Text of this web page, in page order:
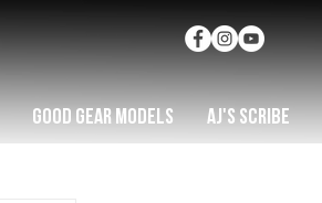
GOOD GEAR MODELS AJ'S SCRIBE